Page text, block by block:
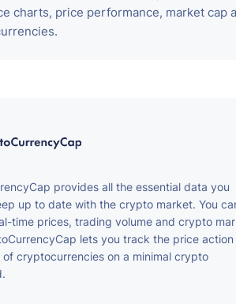
charts, price performance, market cap
provides all the essential data you
up to date with the crypto market. You
time prices, trading volume and crypto
lets you track the price
of cryptocurrencies on a minimal crypto